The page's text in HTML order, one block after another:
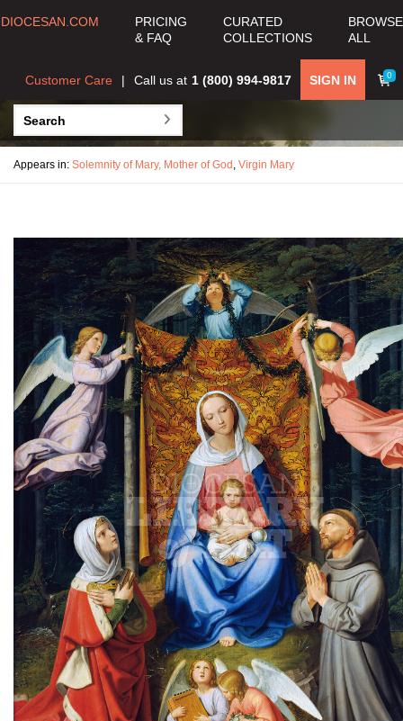
DIOCESAN.COM
PRICING
& FAQ
CURATED
COLLECTIONS
BROWSE
ALL
0
SIGN IN
Call us at 1 (800) 994-9817
Customer Care
Appears in: Solemnity of Mary, Mother of God , Virgin Mary